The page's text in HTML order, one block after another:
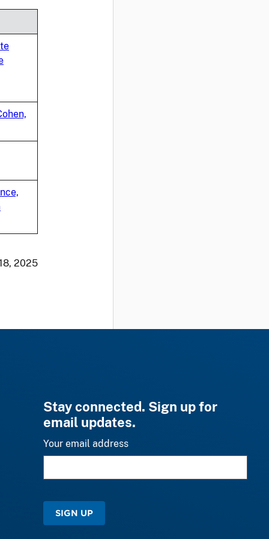
2025
Stay connected. Sign up for
email updates.
Your email address
SIGN UP